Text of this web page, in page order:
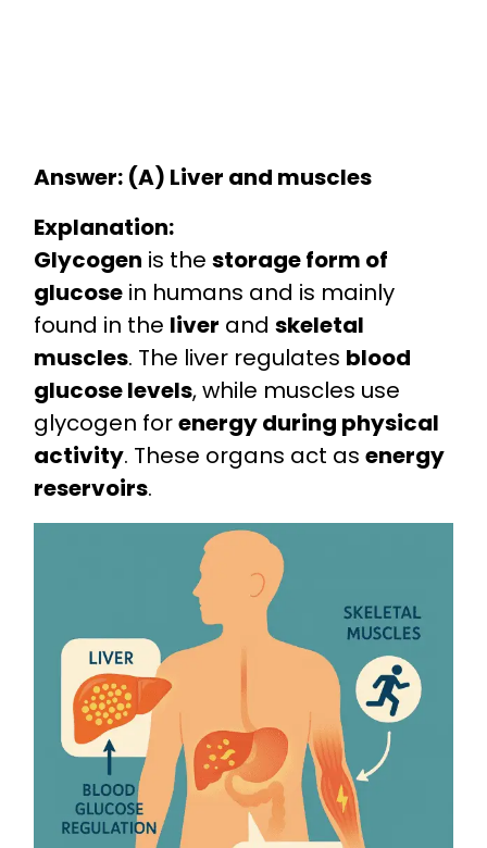
Answer: (A) Liver and muscles
Explanation:
Glycogen is the storage form of
glucosein humans and is mainly
found in the liver and skeletal
muscles. The liver regulates blood
glucose levels, while muscles use
glycogen forenergy during physical
activity. These organs act as energy
reservoirs.